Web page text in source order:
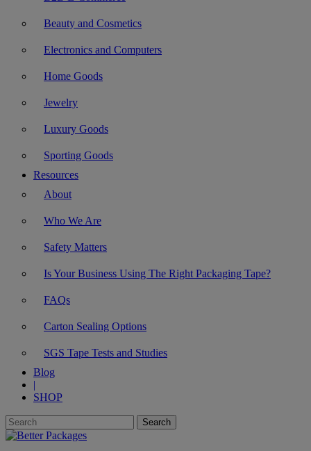
Beauty and Cosmetics
Electronics and Computers
Home Goods
Jewelry
Luxury Goods
Sporting Goods
Resources
About
Who We Are
Safety Matters
Is Your Business Using The Right Packaging Tape?
FAQs
Carton Sealing Options
SGS Tape Tests and Studies
Blog
|
SHOP